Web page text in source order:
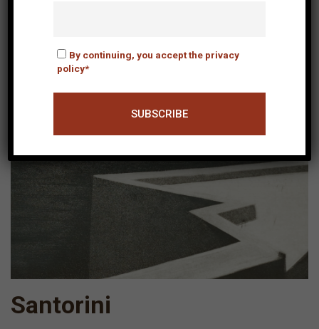
Santorini
By continuing, you accept the privacy
policy*